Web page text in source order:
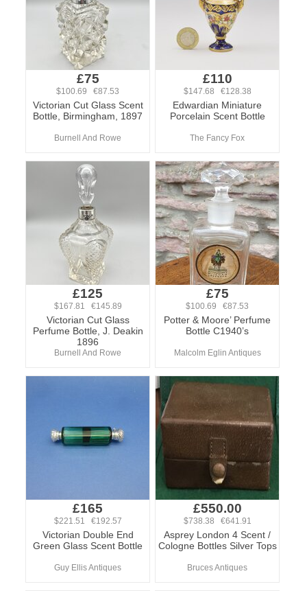
£75
$100.69 €87.53
Victorian Cut Glass Scent
Bottle, Birmingham, 1897
Burnell And Rowe
£110
$147.68 €128.38
Edwardian Miniature
Porcelain Scent Bottle
The Fancy Fox
£125
$167.81 €145.89
Victorian Cut Glass
Perfume Bottle, J. Deakin
1896
Burnell And Rowe
£75
$100.69 €87.53
Potter & Moore’ Perfume
Bottle C1940’s
Malcolm Eglin Antiques
£165
$221.51 €192.57
Victorian Double End
Green Glass Scent Bottle
Guy Ellis Antiques
£550.00
$738.38 €641.91
Asprey London 4 Scent /
Cologne Bottles Silver Tops
Bruces Antiques